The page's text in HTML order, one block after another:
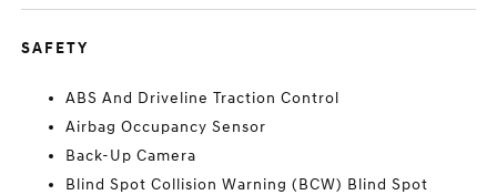
SAFETY
ABS And Driveline Traction Control
Airbag Occupancy Sensor
Back-Up Camera
Blind Spot Collision Warning (BCW) Blind Spot